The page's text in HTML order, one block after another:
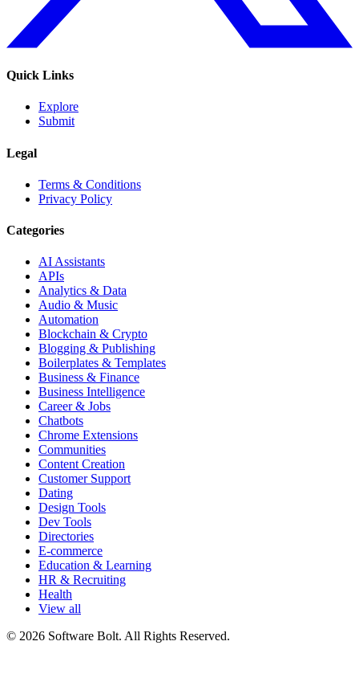
Quick Links
Explore
Submit
Legal
Terms & Conditions
Privacy Policy
Categories
AI Assistants
APIs
Analytics & Data
Audio & Music
Automation
Blockchain & Crypto
Blogging & Publishing
Boilerplates & Templates
Business & Finance
Business Intelligence
Career & Jobs
Chatbots
Chrome Extensions
Communities
Content Creation
Customer Support
Dating
Design Tools
Dev Tools
Directories
E-commerce
Education & Learning
HR & Recruiting
Health
View all
© 2026 Software Bolt. All Rights Reserved.